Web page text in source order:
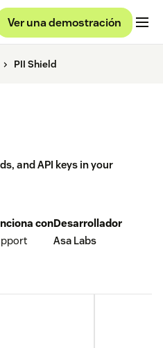
Ver una demostración
PII Shield
and API keys in your
conDesarrollador
Asa Labs